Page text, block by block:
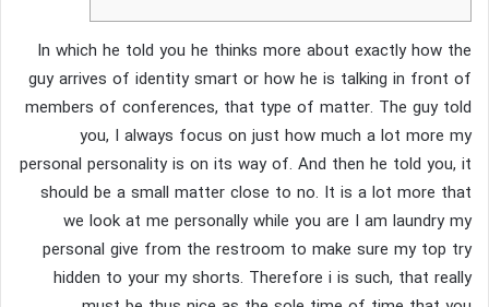
In which he told you he thinks more about exactly how the
guy arrives of identity smart or how he is talking in front of
members of conferences, that type of matter. The guy told
you, I always focus on just how much a lot more my
personal personality is on its way of. And then he told you, it
should be a small matter close to no. It is a lot more that
we look at me personally while you are I am laundry my
personal give from the restroom to make sure my top try
hidden to your my shorts. Therefore i is such, that really